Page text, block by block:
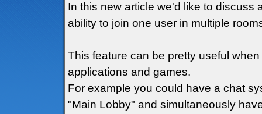
In this new article we'd like to discuss
ability to join one user in multiple
This feature can be pretty useful
applications and games.
For example you could have a chat
"Main Lobby" and simultaneously